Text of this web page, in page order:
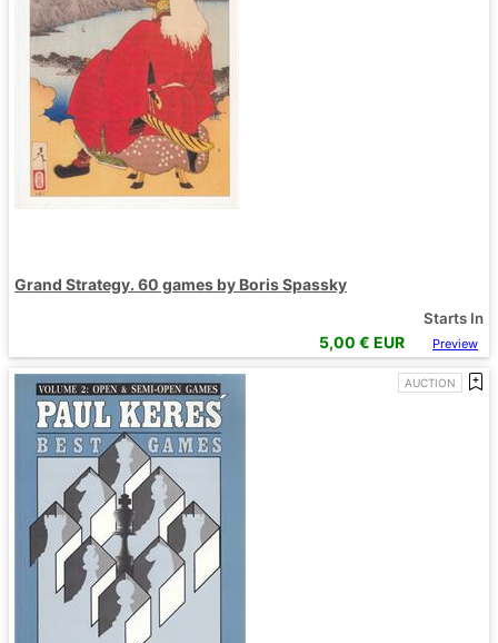
Grand Strategy. 60 games by Boris Spassky
Starts In
5,00 € EUR Preview
AUCTION